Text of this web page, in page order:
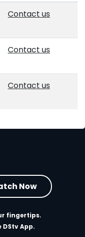
Contact us
Contact us
Contact us
Now
fingertips.
App.